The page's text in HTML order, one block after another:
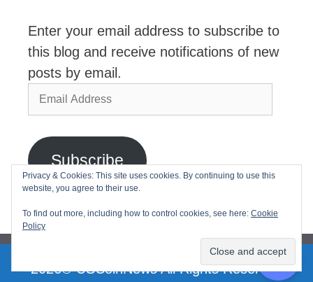
Enter your email address to subscribe to
this blog and receive notifications of new
posts by email.
Email
Address
Subscribe
Join 2,768 other subscribers
2026© USCoinNews All Rights Reserved
Privacy & Cookies: This site uses cookies. By continuing to use this
website, you agree to their use.
To find out more, including how to control cookies, see here: Cookie
Policy